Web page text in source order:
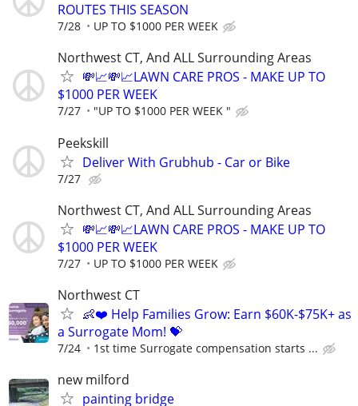
ROUTES THIS SEASON
7/28 UP TO $1000 PER WEEK
Northwest CT, And ALL Surrounding Areas
💸📈💸📈LAWN CARE PROS - MAKE UP TO
$1000 PER WEEK
7/27 "UP TO $1000 PER WEEK "
Peekskill
Deliver With Grubhub - Car or Bike
7/27
Northwest CT, And ALL Surrounding Areas
💸📈💸📈LAWN CARE PROS - MAKE UP TO
$1000 PER WEEK
7/27 UP TO $1000 PER WEEK
Northwest CT
👶❤️ Help Families Grow: Earn $60K-$75K+ as
a Surrogate Mom! 💝
7/24 1st time Surrogate compensation starts ...
new milford
painting bridge